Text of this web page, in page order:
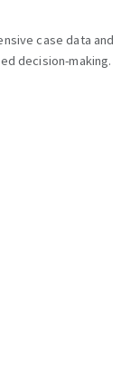
case data and
decision-making.